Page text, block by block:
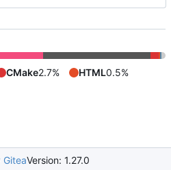
CMake2.7% HTML0.5%
GiteaVersion: 1.27.0